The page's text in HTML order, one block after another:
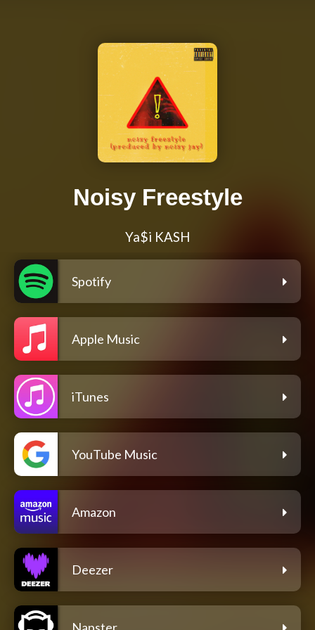
Noisy Freestyle
Ya$i KASH
Spotify
Apple Music
iTunes
YouTube Music
Amazon
Deezer